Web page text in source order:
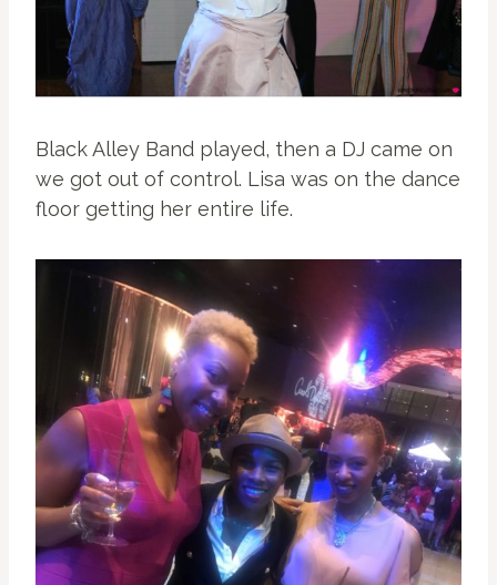
Black Alley Band played, then a DJ came on
we got out of control. Lisa was on the dance
floor getting her entire life.